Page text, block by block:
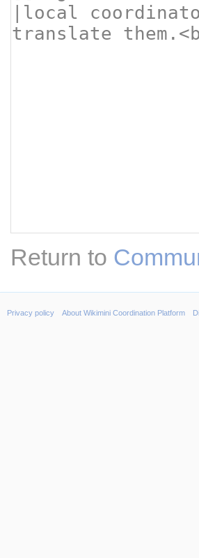
Return to
Privacy policy About Wikimini Coordination Platform